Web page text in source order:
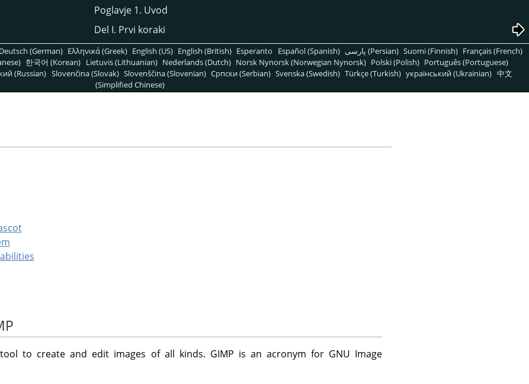
Poglavje 1. Uvod
Del I. Prvi koraki
Deutsch (German) Ελληνικά (Greek) English (US) English (British) Esperanto Español (Spanish) پارسی (Persian) Suomi (Finnish) Français (French)
한국어 (Korean) Lietuvis (Lithuanian) Nederlands (Dutch) Norsk Nynorsk (Norwegian Nynorsk) Polski (Polish) Português (Portuguese)
(Russian) Slovenčina (Slovak) Slovenščina (Slovenian) Српски (Serbian) Svenska (Swedish) Türkçe (Turkish) український (Ukrainian) 中文
(Simplified Chinese)
to create and edit images of all kinds. GIMP is an acronym for GNU Image